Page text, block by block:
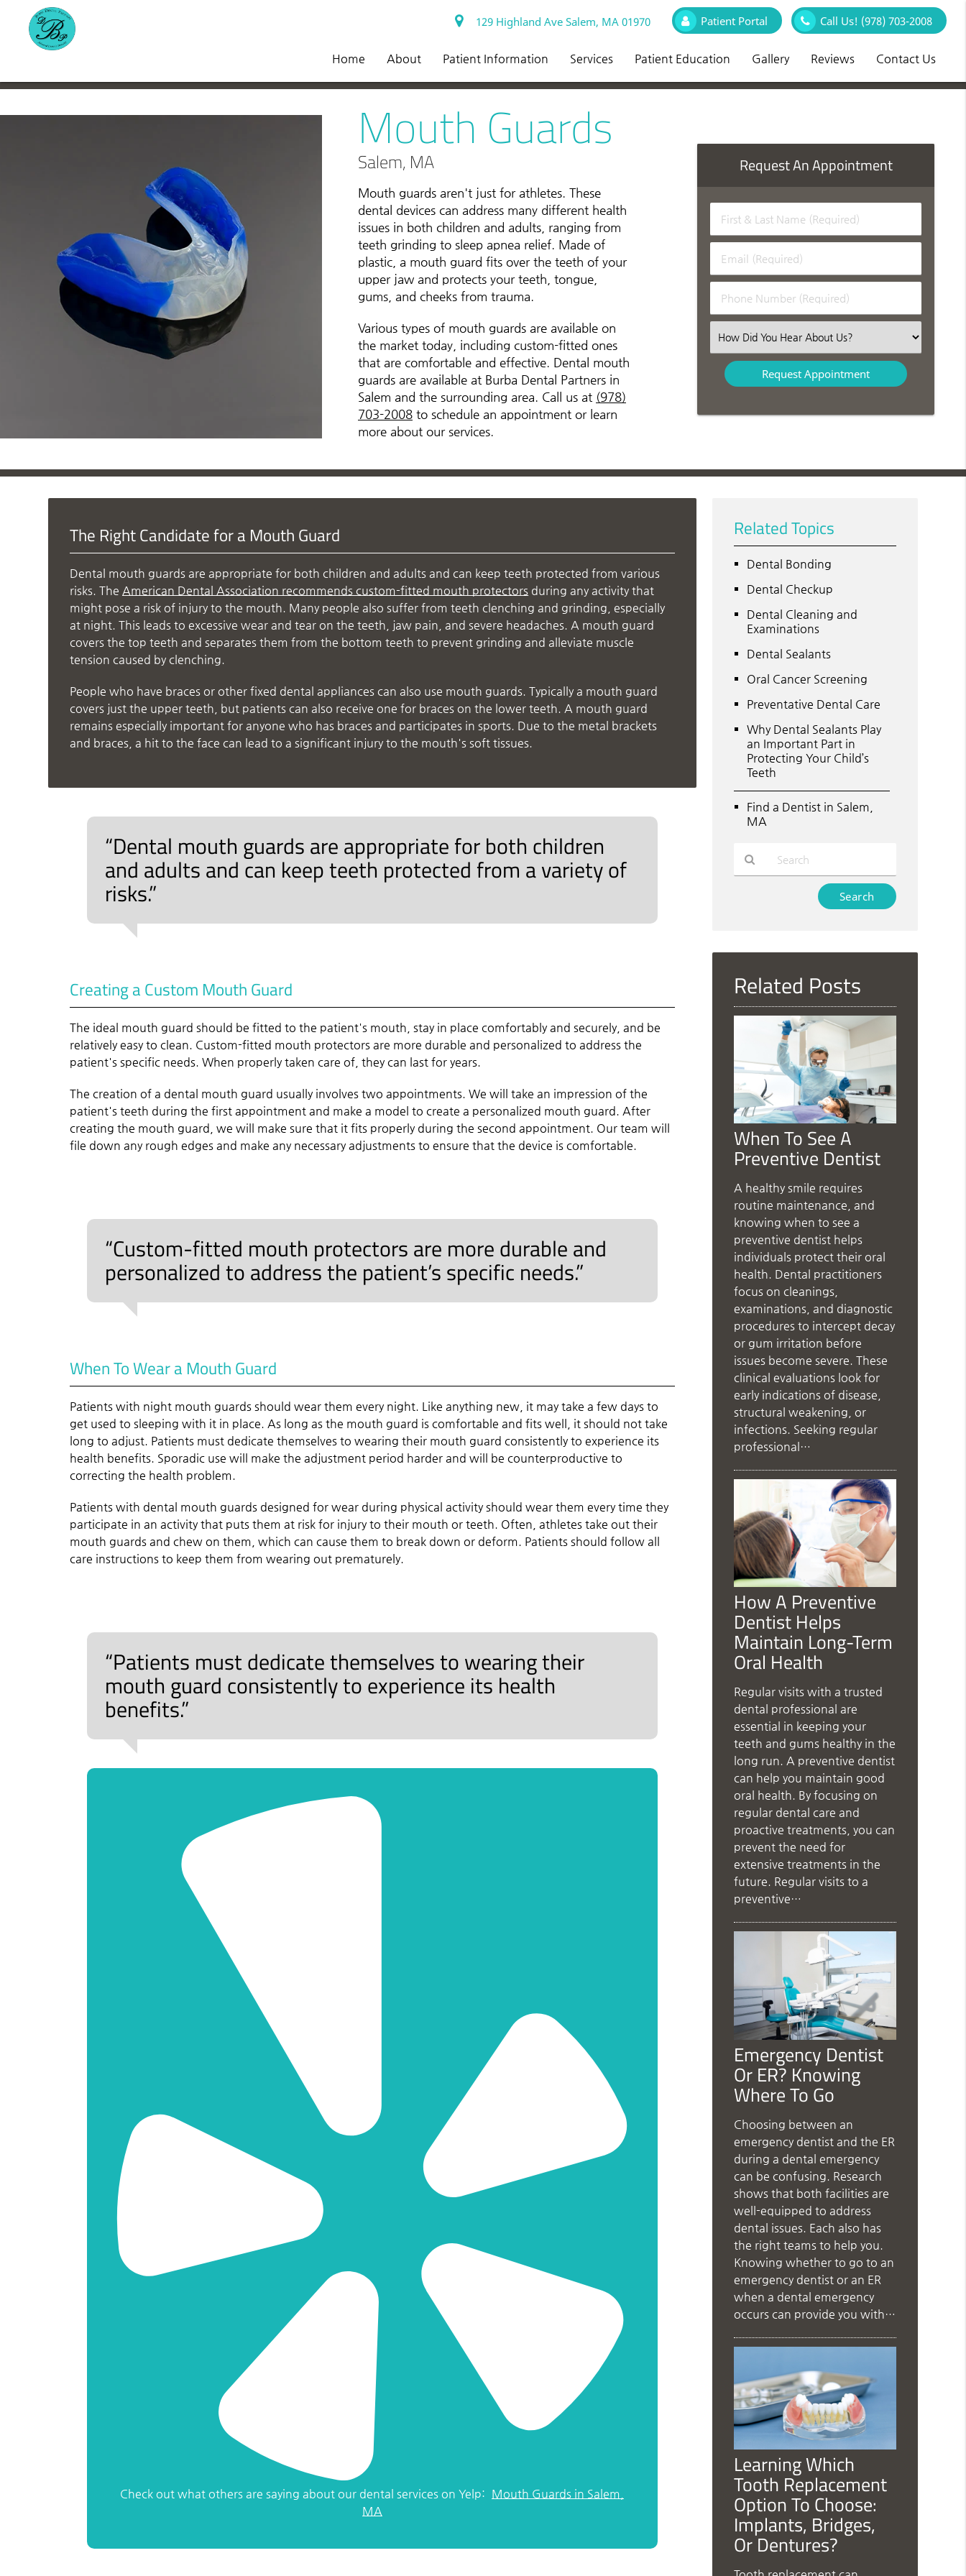
129 Highland Ave Salem, MA 01970 Patient Portal Call Us! (978) 703-2008
Home About Patient Information Services Patient Education Gallery Reviews Contact Us
Mouth Guards
Salem, MA
Mouth guards aren't just for athletes. These
dental devices can address many different health
issues in both children and adults, ranging from
teeth grinding to sleep apnea relief. Made of
plastic, a mouth guard fits over the teeth of your
upper jaw and protects your teeth, tongue,
gums, and cheeks from trauma.
Various types of mouth guards are available on
the market today, including custom-fitted ones
that are comfortable and effective. Dental mouth
guards are available at Burba Dental Partners in
Salem and the surrounding area. Call us at (978)
703-2008 to schedule an appointment or learn
more about our services.
Request An Appointment
First
&
Name
(Required)
Email
(Required)
Phone
Number
Select
an
Option
The Right Candidate for a Mouth Guard
Dental mouth guards are appropriate for both children and adults and can keep teeth protected from various
risks. The American Dental Association recommends custom-fitted mouth protectors during any activity that
might pose a risk of injury to the mouth. Many people also suffer from teeth clenching and grinding, especially
at night. This leads to excessive wear and tear on the teeth, jaw pain, and severe headaches. A mouth guard
covers the top teeth and separates them from the bottom teeth to prevent grinding and alleviate muscle
tension caused by clenching.
People who have braces or other fixed dental appliances can also use mouth guards. Typically a mouth guard
covers just the upper teeth, but patients can also receive one for braces on the lower teeth. A mouth guard
remains especially important for anyone who has braces and participates in sports. Due to the metal brackets
and braces, a hit to the face can lead to a significant injury to the mouth's soft tissues.
“Dental mouth guards are appropriate for both children
and adults and can keep teeth protected from a variety of
risks.”
Creating a Custom Mouth Guard
The ideal mouth guard should be fitted to the patient's mouth, stay in place comfortably and securely, and be
relatively easy to clean. Custom-fitted mouth protectors are more durable and personalized to address the
patient's specific needs. When properly taken care of, they can last for years.
The creation of a dental mouth guard usually involves two appointments. We will take an impression of the
patient's teeth during the first appointment and make a model to create a personalized mouth guard. After
creating the mouth guard, we will make sure that it fits properly during the second appointment. Our team will
file down any rough edges and make any necessary adjustments to ensure that the device is comfortable.
“Custom-fitted mouth protectors are more durable and
personalized to address the patient’s specific needs.”
When To Wear a Mouth Guard
Patients with night mouth guards should wear them every night. Like anything new, it may take a few days to
get used to sleeping with it in place. As long as the mouth guard is comfortable and fits well, it should not take
long to adjust. Patients must dedicate themselves to wearing their mouth guard consistently to experience its
health benefits. Sporadic use will make the adjustment period harder and will be counterproductive to
correcting the health problem.
Patients with dental mouth guards designed for wear during physical activity should wear them every time they
participate in an activity that puts them at risk for injury to their mouth or teeth. Often, athletes take out their
mouth guards and chew on them, which can cause them to break down or deform. Patients should follow all
care instructions to keep them from wearing out prematurely.
“Patients must dedicate themselves to wearing their
mouth guard consistently to experience its health
benefits.”
Check out what others are saying about our dental services on Yelp: Mouth Guards in Salem,
MA
Related Topics
Dental Bonding
Dental Checkup
Dental Cleaning and
Examinations
Dental Sealants
Oral Cancer Screening
Preventative Dental Care
Why Dental Sealants Play
an Important Part in
Protecting Your Child’s
Teeth
Find a Dentist in Salem,
MA
Here
Related Posts
When To See A
Preventive Dentist
A healthy smile requires
routine maintenance, and
knowing when to see a
preventive dentist helps
individuals protect their oral
health. Dental practitioners
focus on cleanings,
examinations, and diagnostic
procedures to intercept decay
or gum irritation before
issues become severe. These
clinical evaluations look for
early indications of disease,
structural weakening, or
infections. Seeking regular
professional…
How A Preventive
Dentist Helps
Maintain Long-Term
Oral Health
Regular visits with a trusted
dental professional are
essential in keeping your
teeth and gums healthy in the
long run. A preventive dentist
can help you maintain good
oral health. By focusing on
regular dental care and
proactive treatments, you can
prevent the need for
extensive treatments in the
future. Regular visits to a
preventive…
Emergency Dentist
Or ER? Knowing
Where To Go
Choosing between an
emergency dentist and the ER
during a dental emergency
can be confusing. Research
shows that both facilities are
well-equipped to address
dental issues. Each also has
the right teams to help you.
Knowing whether to go to an
emergency dentist or an ER
when a dental emergency
occurs can provide you with…
Learning Which
Tooth Replacement
Option To Choose:
Implants, Bridges,
Or Dentures?